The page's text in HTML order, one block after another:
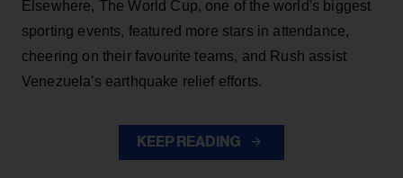
Elsewhere, The World Cup, one of the world's biggest
sporting events, featured more stars in attendance,
cheering on their favourite teams, and Rush assist
Venezuela's earthquake relief efforts.
KEEP READING